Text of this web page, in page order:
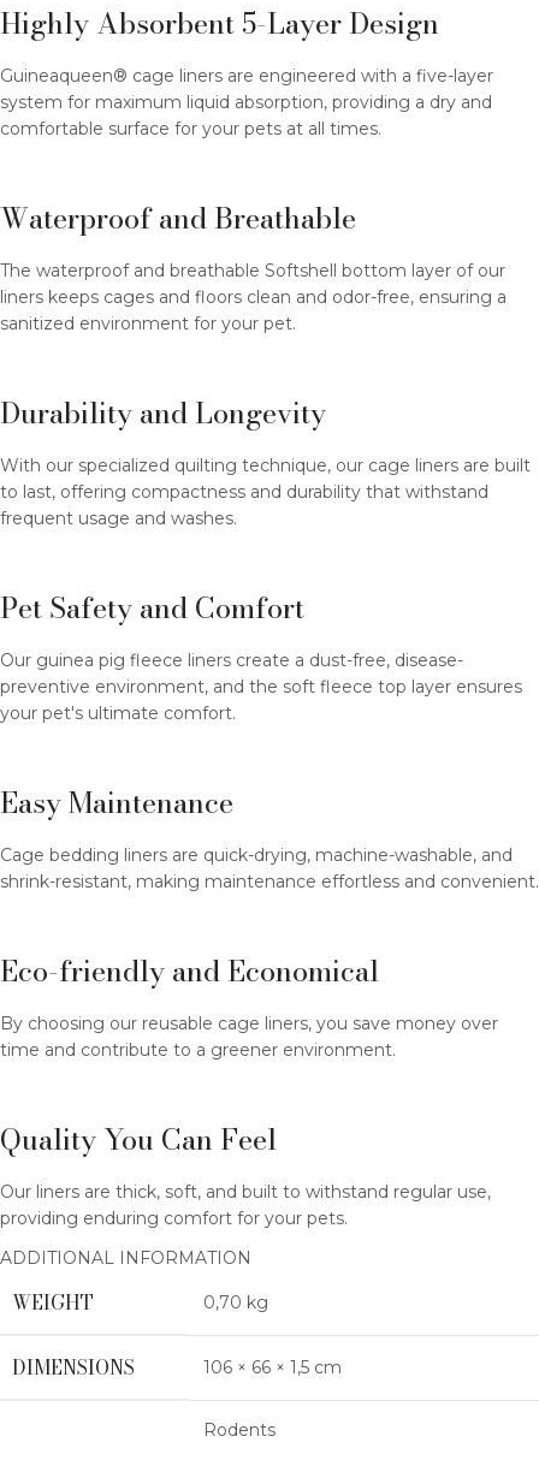
Highly Absorbent 5-Layer Design
Guineaqueen® cage liners are engineered with a five-layer
system for maximum liquid absorption, providing a dry and
comfortable surface for your pets at all times.
Waterproof and Breathable
The waterproof and breathable Softshell bottom layer of our
liners keeps cages and floors clean and odor-free, ensuring a
sanitized environment for your pet.
Durability and Longevity
With our specialized quilting technique, our cage liners are built
to last, offering compactness and durability that withstand
frequent usage and washes.
Pet Safety and Comfort
Our guinea pig fleece liners create a dust-free, disease-
preventive environment, and the soft fleece top layer ensures
your pet's ultimate comfort.
Easy Maintenance
Cage bedding liners are quick-drying, machine-washable, and
shrink-resistant, making maintenance effortless and convenient.
Eco-friendly and Economical
By choosing our reusable cage liners, you save money over
time and contribute to a greener environment.
Quality You Can Feel
Our liners are thick, soft, and built to withstand regular use,
providing enduring comfort for your pets.
ADDITIONAL INFORMATION
WEIGHT 0,70 kg
DIMENSIONS 106 × 66 × 1,5 cm
Rodents